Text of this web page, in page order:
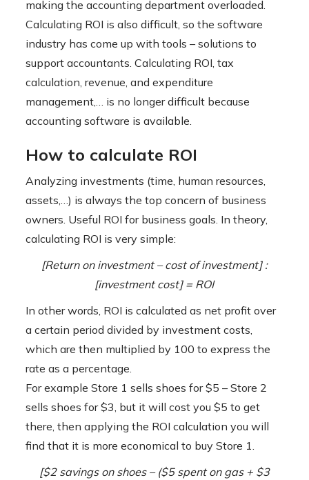
making the accounting department overloaded.
Calculating ROI is also difficult, so the software
industry has come up with tools – solutions to
support accountants. Calculating ROI, tax
calculation, revenue, and expenditure
management,… is no longer difficult because
accounting software is available.
How to calculate ROI
Analyzing investments (time, human resources,
assets,…) is always the top concern of business
owners. Useful ROI for business goals. In theory,
calculating ROI is very simple:
[Return on investment – cost of investment] :
[investment cost] = ROI
In other words, ROI is calculated as net profit over
a certain period divided by investment costs,
which are then multiplied by 100 to express the
rate as a percentage.
For example Store 1 sells shoes for $5 – Store 2
sells shoes for $3, but it will cost you $5 to get
there, then applying the ROI calculation you will
find that it is more economical to buy Store 1.
[$2 savings on shoes – ($5 spent on gas + $3